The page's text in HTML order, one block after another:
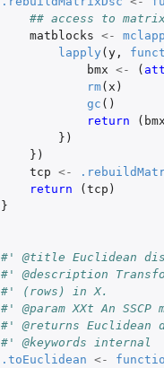
## access to
matblocks <-
lapply ( y,
bmx <- (
rm( x )
gc ()
return
( bmx
})
})
tcp <-
return
( tcp )
}
#' @title Euclidean
#' @description
#' (rows) in X.
#' @param XXt An
#' @returns Euclidean
#' @keywords internal
.toEuclidean <-